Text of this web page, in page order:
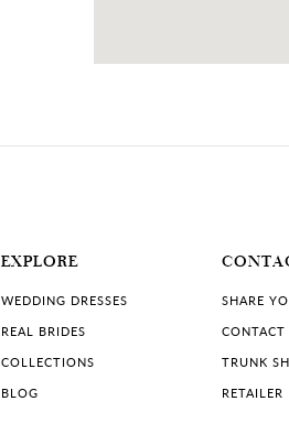
EXPLORE
WEDDING DRESSES
REAL BRIDES
COLLECTIONS
BLOG
SHARE
CONTACT
TRUNK
RETAILER